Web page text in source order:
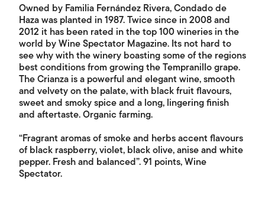
Owned by Familia Fernández Rivera, Condado de
Haza was planted in 1987. Twice since in 2008 and
2012 it has been rated in the top 100 wineries in the
world by Wine Spectator Magazine. Its not hard to
see why with the winery boasting some of the regions
best conditions from growing the Tempranillo grape.
The Crianza is a powerful and elegant wine, smooth
and velvety on the palate, with black fruit flavours,
sweet and smoky spice and a long, lingering finish
and aftertaste. Organic farming.
“Fragrant aromas of smoke and herbs accent flavours
of black raspberry, violet, black olive, anise and white
pepper. Fresh and balanced”. 91 points, Wine
Spectator.